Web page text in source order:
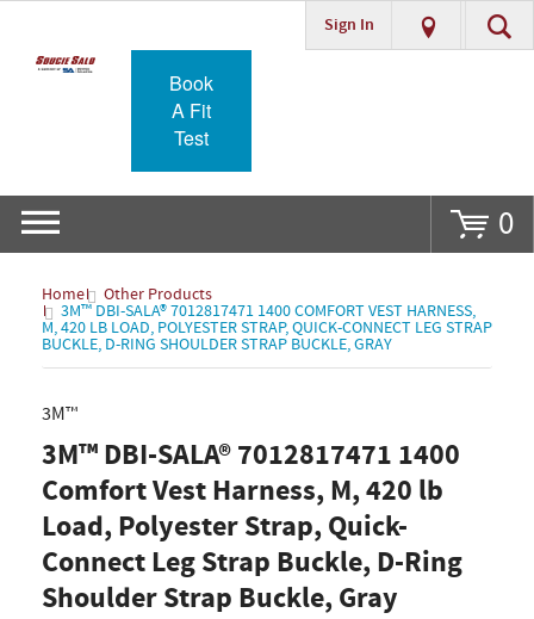
Go
Sign In
Book
A Fit
Test
0
Home Other Products
3M™ DBI-SALA® 7012817471 1400 COMFORT VEST HARNESS,
M, 420 LB LOAD, POLYESTER STRAP, QUICK-CONNECT LEG STRAP
BUCKLE, D-RING SHOULDER STRAP BUCKLE, GRAY
3M™
3M™ DBI-SALA® 7012817471 1400
Comfort Vest Harness, M, 420 lb
Load, Polyester Strap, Quick-
Connect Leg Strap Buckle, D-Ring
Shoulder Strap Buckle, Gray